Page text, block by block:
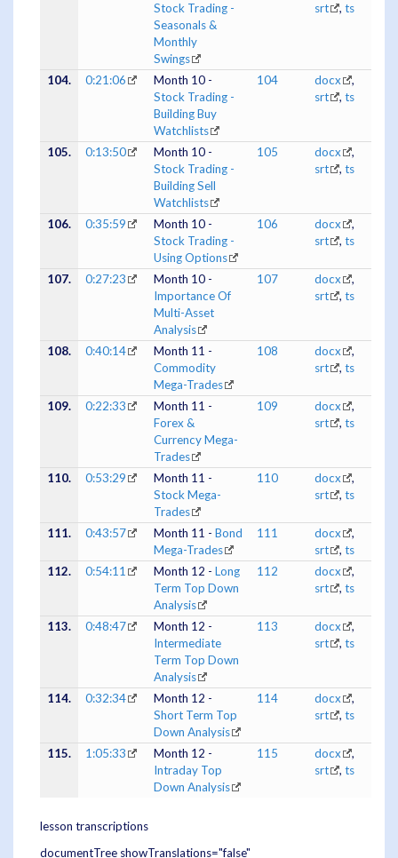
Stock Trading -
Seasonals &
Monthly
Swings
srt
, ts
104. 0:21:06
Month 10 -
Stock Trading -
Building Buy
Watchlists
104 docx
,
srt
, ts
105. 0:13:50
Month 10 -
Stock Trading -
Building Sell
Watchlists
105 docx
,
srt
, ts
106. 0:35:59
Month 10 -
Stock Trading -
Using Options
106 docx
,
srt
, ts
107. 0:27:23
Month 10 -
Importance Of
Multi-Asset
Analysis
107 docx
,
srt
, ts
108. 0:40:14
Month 11 -
Commodity
Mega-Trades
108 docx
,
srt
, ts
109. 0:22:33
Month 11 -
Forex &
Currency Mega-
Trades
109 docx
,
srt
, ts
110. 0:53:29
Month 11 -
Stock Mega-
Trades
110 docx
,
srt
, ts
111. 0:43:57 Month 11 - Bond
Mega-Trades
111 docx
,
srt
, ts
112.
0:54:11 Month 12 - Long
Term Top Down
Analysis
112 docx
,
srt
, ts
113. 0:48:47
Month 12 -
Intermediate
Term Top Down
Analysis
113 docx
,
srt
, ts
114. 0:32:34
Month 12 -
Short Term Top
Down Analysis
114 docx
,
srt
, ts
115. 1:05:33
Month 12 -
Intraday Top
Down Analysis
115 docx
,
srt
, ts
lesson transcriptions
documentTree showTranslations="false"